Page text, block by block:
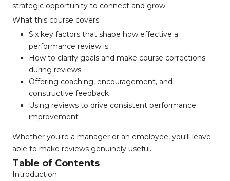
strategic opportunity to connect and grow.
What this course covers:
Six key factors that shape how effective a
performance review is
How to clarify goals and make course corrections
during reviews
Offering coaching, encouragement, and
constructive feedback
Using reviews to drive consistent performance
improvement
Whether you're a manager or an employee, you'll leave
able to make reviews genuinely useful.
Table of Contents
Introduction